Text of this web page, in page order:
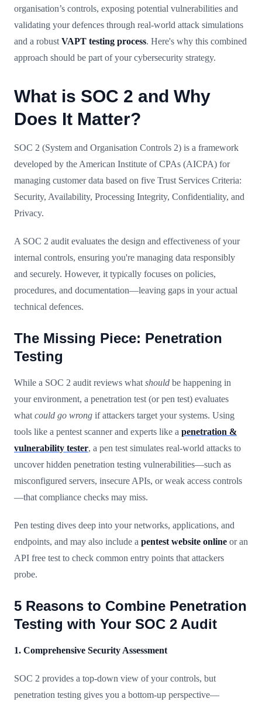
organisation’s controls, exposing potential vulnerabilities and
validating your defences through real-world attack simulations
and a robust VAPT testing process. Here's why this combined
approach should be part of your cybersecurity strategy.
What is SOC 2 and Why
Does It Matter?
SOC 2 (System and Organisation Controls 2) is a framework
developed by the American Institute of CPAs (AICPA) for
managing customer data based on five Trust Services Criteria:
Security, Availability, Processing Integrity, Confidentiality, and
Privacy.
A SOC 2 audit evaluates the design and effectiveness of your
internal controls, ensuring you're managing data responsibly
and securely. However, it typically focuses on policies,
procedures, and documentation—leaving gaps in your actual
technical defences.
The Missing Piece: Penetration
Testing
While a SOC 2 audit reviews what should be happening in
your environment, a penetration test (or pen test) evaluates
what could go wrong if attackers target your systems. Using
tools like a pentest scanner and experts like a penetration &
vulnerability tester, a pen test simulates real-world attacks to
uncover hidden penetration testing vulnerabilities—such as
misconfigured servers, insecure APIs, or weak access controls
—that compliance checks may miss.
Pen testing dives deep into your networks, applications, and
endpoints, and may also include a pentest website online or an
API free test to check common entry points that attackers
probe.
5 Reasons to Combine Penetration
Testing with Your SOC 2 Audit
1. Comprehensive Security Assessment
SOC 2 provides a top-down view of your controls, but
penetration testing gives you a bottom-up perspective—